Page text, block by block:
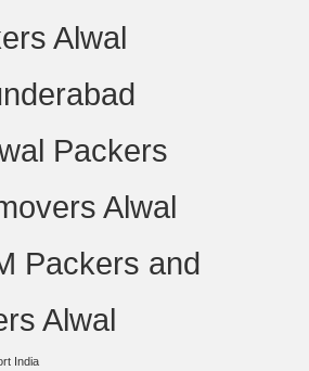
Alwal
Packers
Alwal
Packers and
Alwal
India